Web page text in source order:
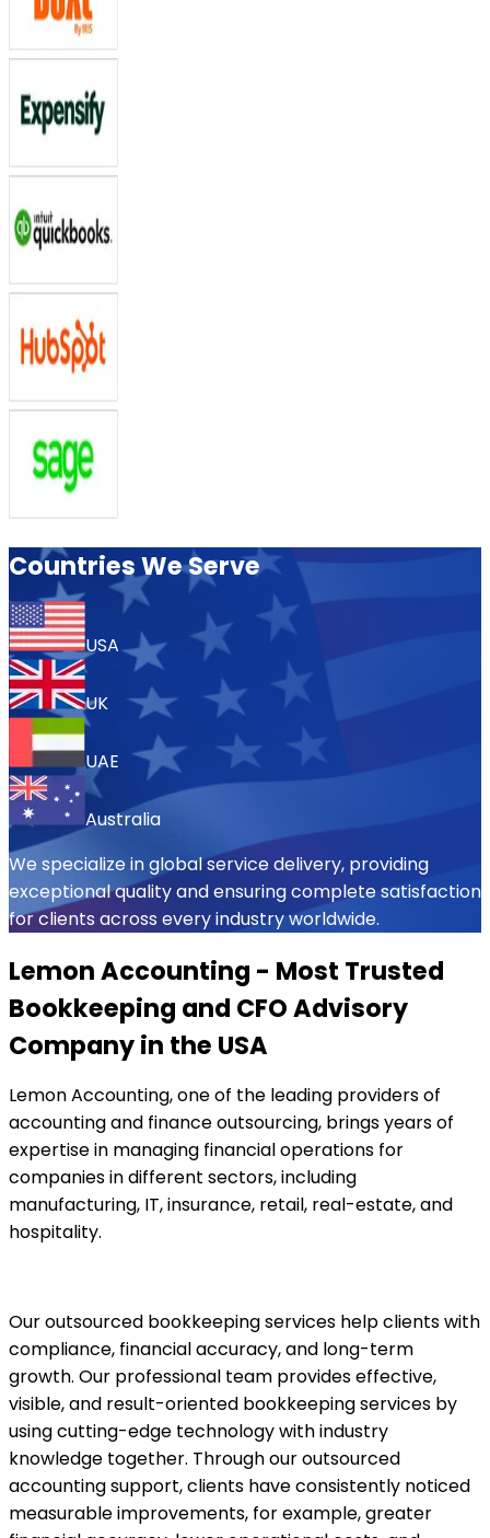
Countries We Serve
USA
UK
UAE
Australia
We specialize in global service delivery, providing
exceptional quality and ensuring complete satisfaction
for clients across every industry worldwide.
Lemon Accounting - Most Trusted
Bookkeeping and CFO Advisory
Company in the USA
Lemon Accounting, one of the leading providers of
accounting and finance outsourcing, brings years of
expertise in managing financial operations for
companies in different sectors, including
manufacturing, IT, insurance, retail, real-estate, and
hospitality.
Our outsourced bookkeeping services help clients with
compliance, financial accuracy, and long-term
growth. Our professional team provides effective,
visible, and result-oriented bookkeeping services by
using cutting-edge technology with industry
knowledge together. Through our outsourced
accounting support, clients have consistently noticed
measurable improvements, for example, greater